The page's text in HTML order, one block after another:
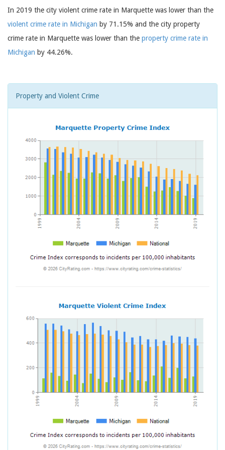
In 2019 the city violent crime rate in Marquette was lower than the
violent crime rate in Michigan by 71.15% and the city property
crime rate in Marquette was lower than the property crime rate in
Michigan by 44.26%.
Property and Violent Crime